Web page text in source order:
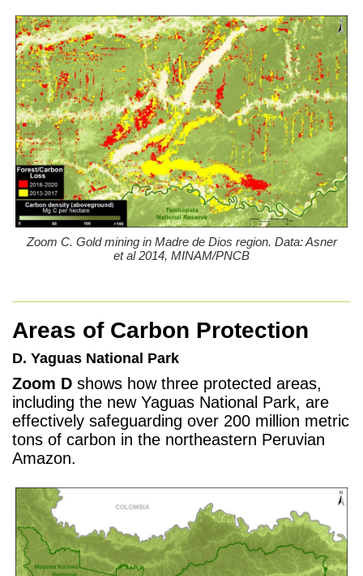
Zoom C. Gold mining in Madre de Dios region. Data: Asner
et al 2014, MINAM/PNCB
Areas of Carbon Protection
D. Yaguas National Park
Zoom D shows how three protected areas,
including the new Yaguas National Park, are
effectively safeguarding over 200 million metric
tons of carbon in the northeastern Peruvian
Amazon.